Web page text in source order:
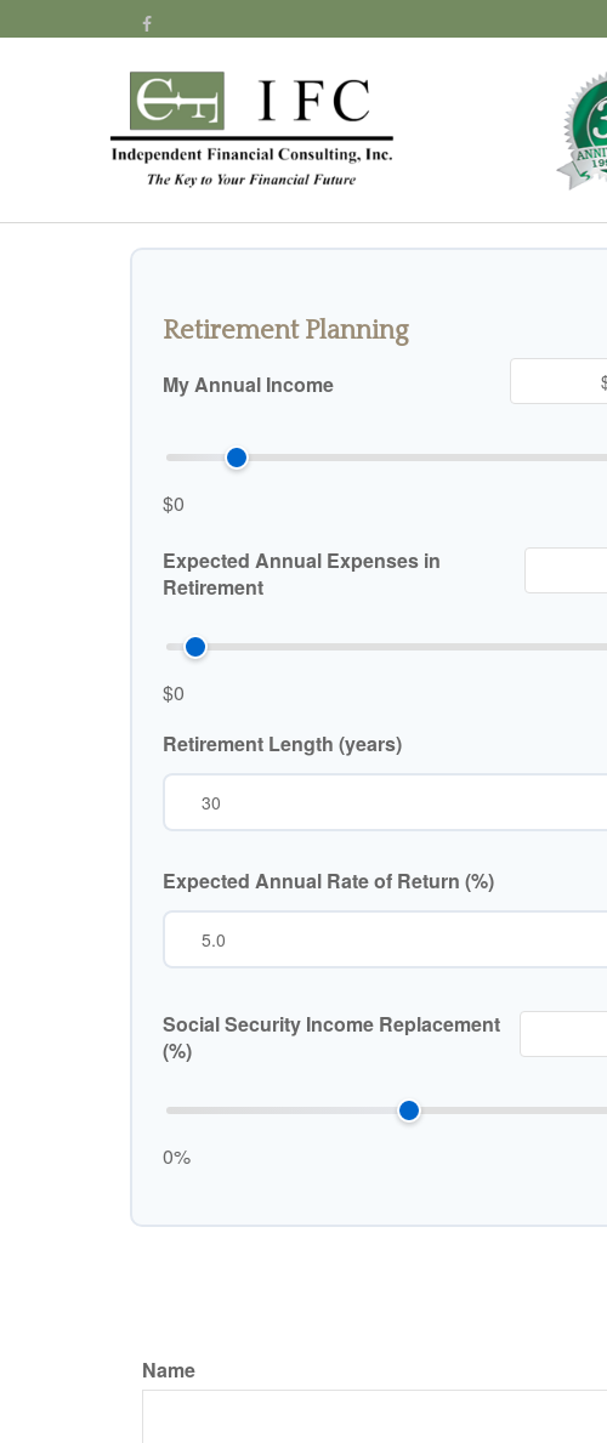
Retirement Planning
My Annual Income
$0
Expected Annual Expenses in
Retirement
$0
Retirement Length (years)
Expected Annual Rate of Return (%)
Social Security Income Replacement
(%)
0%
Name